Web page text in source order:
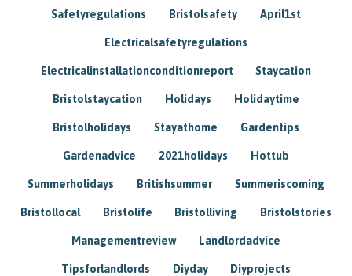
Safetyregulations Bristolsafety April1st
Electricalsafetyregulations
Electricalinstallationconditionreport Staycation
Bristolstaycation Holidays Holidaytime
Bristolholidays Stayathome Gardentips
Gardenadvice 2021holidays Hottub
Summerholidays Britishsummer Summeriscoming
Bristollocal Bristolife Bristolliving Bristolstories
Managementreview Landlordadvice
Tipsforlandlords Diyday Diyprojects